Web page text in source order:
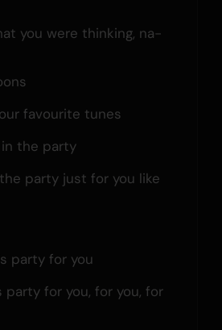
you were thinking, na-
favourite tunes
the party
party just for you like
party for you
for you, for you, for